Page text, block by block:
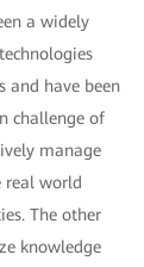
a widely
and have been
challenge of
manage
real world
The other
knowledge